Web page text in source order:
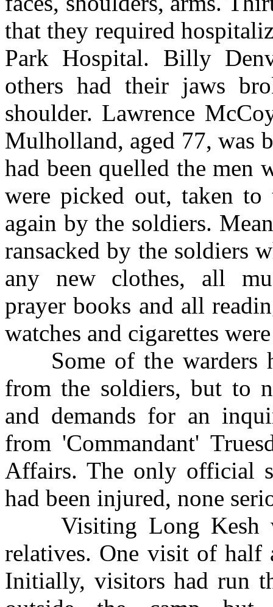
that they required
Park Hospital. Billy
others had their jaws
shoulder. Lawrence
Mulholland, aged 77, was
had been quelled the men
were picked out, taken to
again by the soldiers.
ransacked by the soldiers
any new clothes, all
prayer books and all
watches and cigarettes
Some of the warders
from the soldiers, but to
and demands for an
from 'Commandant'
Affairs. The only official
had been injured, none
Visiting Long Kesh
relatives. One visit of half
Initially, visitors had run